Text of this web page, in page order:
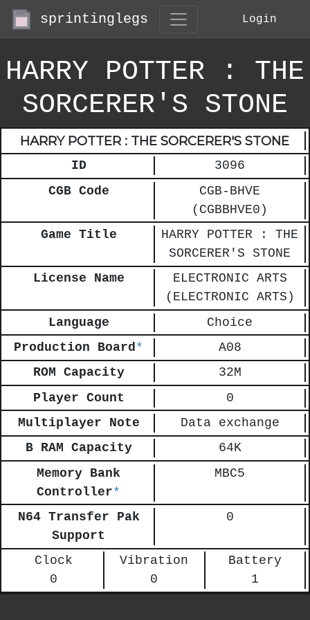
sprintinglegs Login
HARRY POTTER : THE
SORCERER'S STONE
HARRY POTTER : THE SORCERER'S STONE
ID
3096
CGB Code
CGB-BHVE
(CGBBHVE0)
Game Title
HARRY POTTER : THE
SORCERER'S STONE
License Name
ELECTRONIC ARTS
(ELECTRONIC ARTS)
Language
Choice
Production Board*
A08
ROM Capacity
32M
Player Count
0
Multiplayer Note
Data exchange
B RAM Capacity
64K
Memory Bank
Controller*
MBC5
N64 Transfer Pak
Support
0
Clock
0
Vibration
0
Battery
1